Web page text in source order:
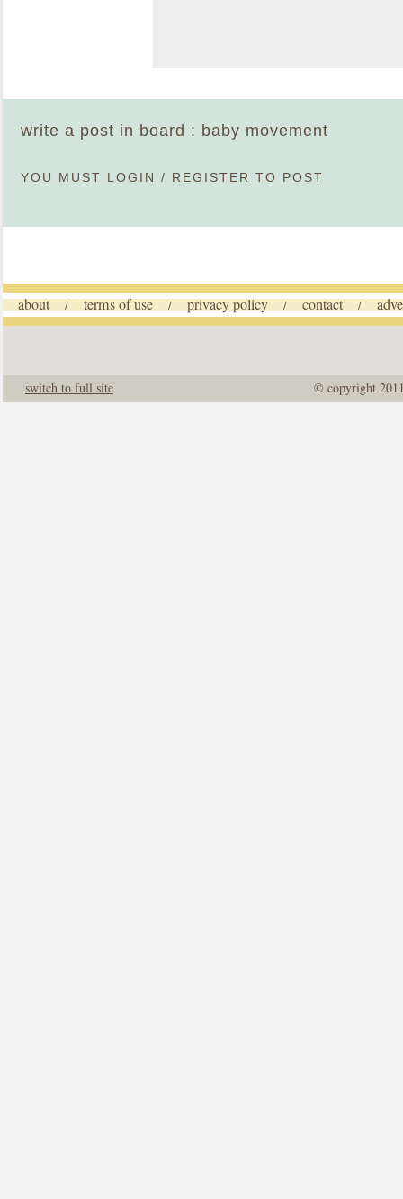
write a post in board : baby movement
YOU MUST LOGIN / REGISTER TO POST
about / terms of use / privacy policy / contact /
© copyright
switch to full site